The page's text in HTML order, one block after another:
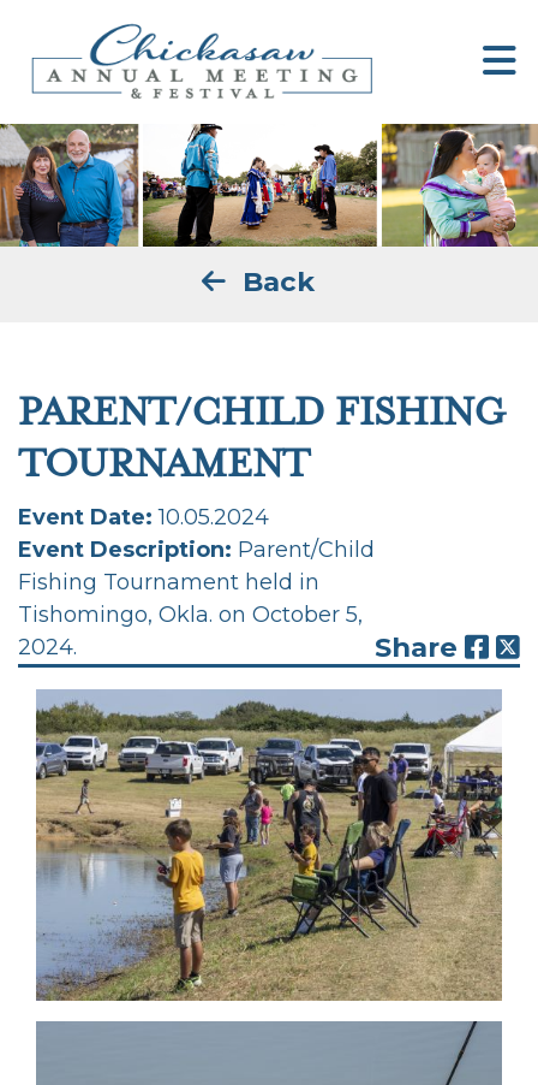
Back
PARENT/CHILD FISHING
TOURNAMENT
Event Date: 10.05.2024
Event Description: Parent/Child
Fishing Tournament held in
Tishomingo, Okla. on October 5,
2024.
Share